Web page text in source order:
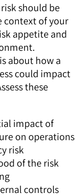
should be
context of your
appetite and
about how a
could impact
these
impact of
on operations
risk
of the risk
controls